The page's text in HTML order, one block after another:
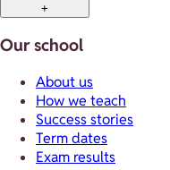
+
Our school
About us
How we teach
Success stories
Term dates
Exam results